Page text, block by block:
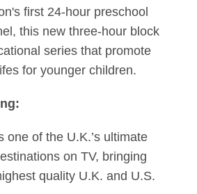
first 24-hour preschool
this new three-hour block
series that promote
for younger children.
one of the U.K.’s ultimate
on TV, bringing
quality U.K. and U.S.